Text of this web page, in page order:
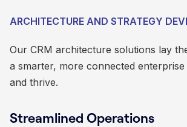
ARCHITECTURE AND STRATEGY
Our CRM architecture solutions lay
a smarter, more connected
and thrive.
Streamlined Operations